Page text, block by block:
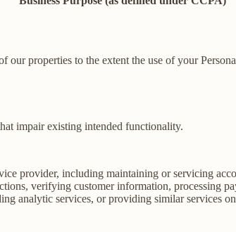
our properties to the extent the use of your
impair existing intended functionality.
provider, including maintaining or servicing
verifying customer information, processing
analytic services, or providing similar services